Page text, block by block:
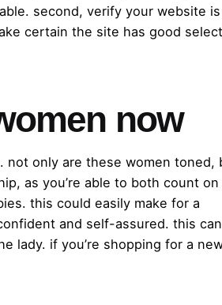
second, verify your website is
certain the site has good
now
not only are these women toned,
as you’re able to both count on
this could easily make for a
and self-assured. this
lady. if you’re shopping for a